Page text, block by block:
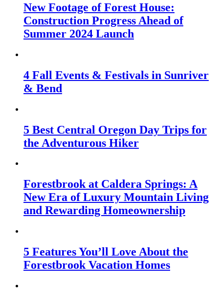
New Footage of Forest House:
Construction Progress Ahead of
Summer 2024 Launch
4 Fall Events & Festivals in Sunriver
& Bend
5 Best Central Oregon Day Trips for
the Adventurous Hiker
Forestbrook at Caldera Springs: A
New Era of Luxury Mountain Living
and Rewarding Homeownership
5 Features You’ll Love About the
Forestbrook Vacation Homes